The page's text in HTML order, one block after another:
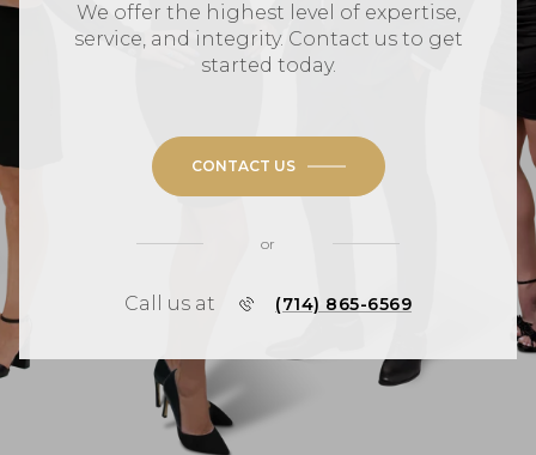
We offer the highest level of expertise,
service, and integrity. Contact us to get
started today.
CONTACT US
or
Call us at (714) 865-6569